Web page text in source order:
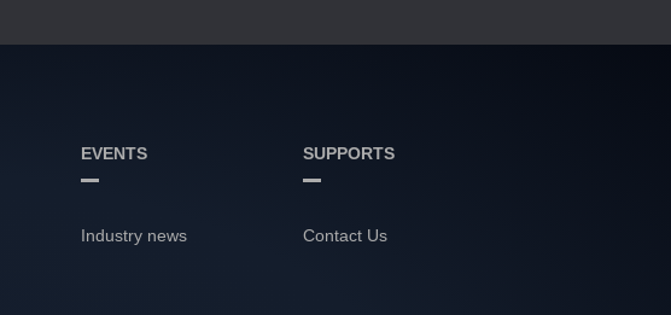
EVENTS
Industry news
SUPPORTS
Contact Us